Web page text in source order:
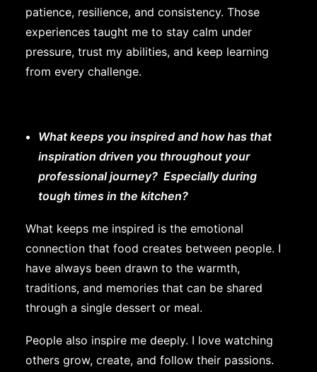
patience, resilience, and consistency. Those
experiences taught me to stay calm under
pressure, trust my abilities, and keep learning
from every challenge.
What keeps you inspired and how has that
inspiration driven you throughout your
professional journey? Especially during
tough times in the kitchen?
What keeps me inspired is the emotional
connection that food creates between people. I
have always been drawn to the warmth,
traditions, and memories that can be shared
through a single dessert or meal.
People also inspire me deeply. I love watching
others grow, create, and follow their passions.